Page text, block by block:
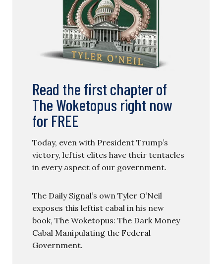
Read the first chapter of
The Woketopus right now
for FREE
Today, even with President Trump’s
victory, leftist elites have their tentacles
in every aspect of our government.
The Daily Signal’s own Tyler O’Neil
exposes this leftist cabal in his new
book, The Woketopus: The Dark Money
Cabal Manipulating the Federal
Government.